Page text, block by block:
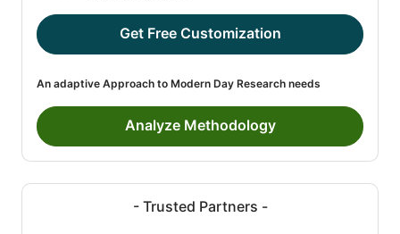
Get Free Customization
An adaptive Approach to Modern Day Research needs
Analyze Methodology
- Trusted Partners -